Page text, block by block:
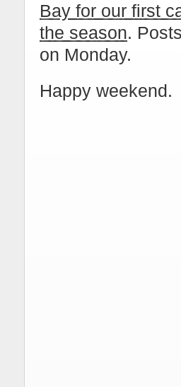
Bay for our first
the season.
on Monday.
Happy weekend.